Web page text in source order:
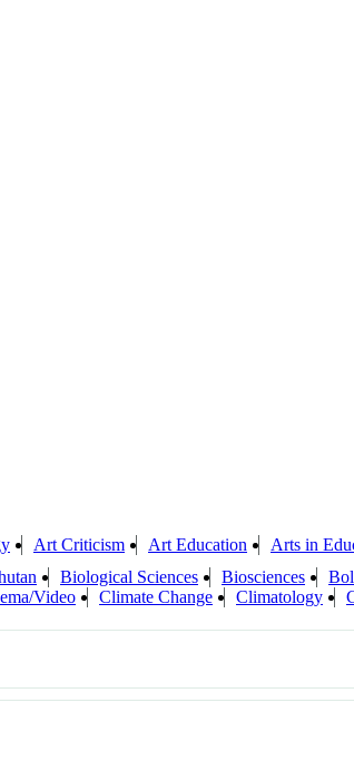
Art Criticism Art Education
Arts in
Biological Sciences Biosciences
Video Climate Change Climatology